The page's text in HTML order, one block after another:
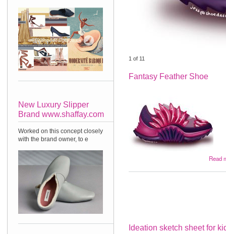
New Luxury Slipper
Brand www.shaffay.com
Worked on this concept closely
with the brand owner, to e
1 of 11
Fantasy Feather Shoe
Read
Ideation sketch sheet for